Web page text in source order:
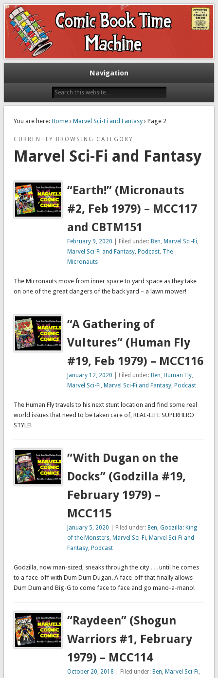
The Comic Book Time Machine
Exploring comic books past and present
Navigation
You are here: Home› Marvel Sci-Fi and Fantasy› Page 2
CURRENTLY BROWSING CATEGORY
Marvel Sci-Fi and Fantasy
“Earth!” (Micronauts
#2, Feb 1979) – MCC117
and CBTM151
February 9, 2020 | Filed under: Ben, Marvel Sci-Fi,
Marvel Sci-Fi and Fantasy, Podcast, The
Micronauts
The Micronauts move from inner space to yard space as they take
on one of the great dangers of the back yard – a lawn mower!
“A Gathering of
Vultures” (Human Fly
#19, Feb 1979) – MCC116
January 12, 2020 | Filed under: Ben, Human Fly,
Marvel Sci-Fi, Marvel Sci-Fi and Fantasy, Podcast
The Human Fly travels to his next stunt location and find some real
world issues that need to be taken care of, REAL-LIFE SUPERHERO
STYLE!
“With Dugan on the
Docks” (Godzilla #19,
February 1979) –
MCC115
January 5, 2020 | Filed under: Ben,Godzilla: King
of the Monsters, Marvel Sci-Fi, Marvel Sci-Fi and
Fantasy, Podcast
Godzilla, now man-sized, sneaks through the city . . . until he comes
to a face-off with Dum Dum Dugan. A face-off that finally allows
Dum Dum and Big-G to come face to face and go mano-a-mano!
“Raydeen” (Shogun
Warriors #1, February
1979) – MCC114
October 20, 2018 | Filed under: Ben, Marvel Sci-Fi,